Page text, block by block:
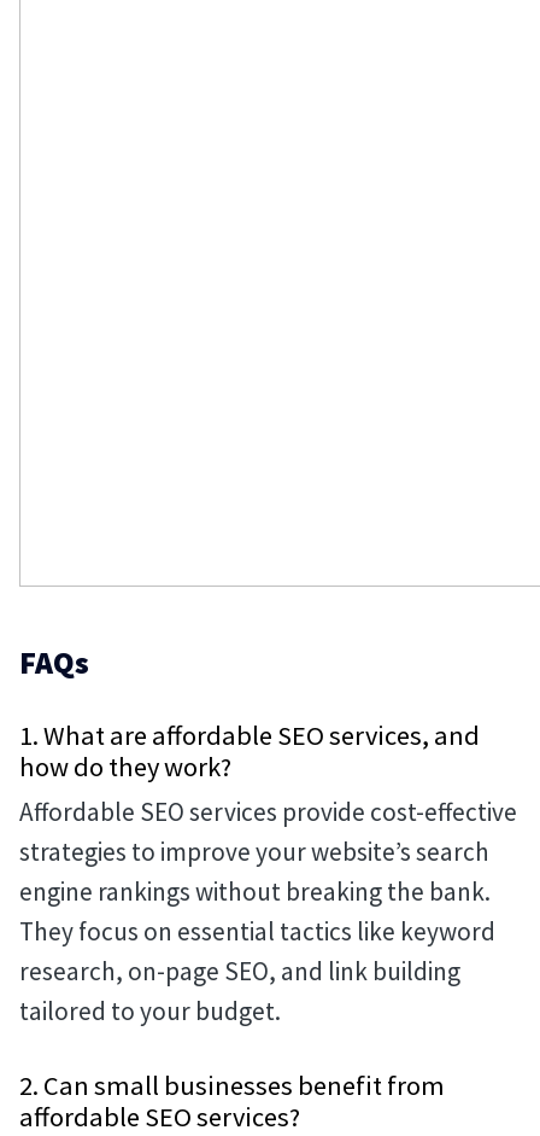
FAQs
1. What are affordable SEO services, and
how do they work?
Affordable SEO services provide cost-effective
strategies to improve your website’s search
engine rankings without breaking the bank.
They focus on essential tactics like keyword
research, on-page SEO, and link building
tailored to your budget.
2. Can small businesses benefit from
affordable SEO services?